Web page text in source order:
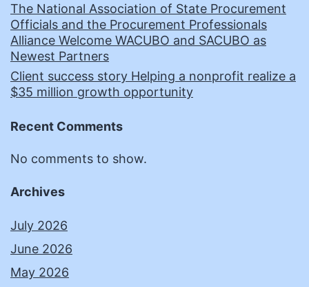
The National Association of State Procurement
Officials and the Procurement Professionals
Alliance Welcome WACUBO and SACUBO as
Newest Partners
Client success story Helping a nonprofit realize a
$35 million growth opportunity
Recent Comments
No comments to show.
Archives
July 2026
June 2026
May 2026